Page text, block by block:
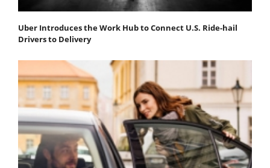
Uber Introduces the Work Hub to Connect U.S. Ride-hail
Drivers to Delivery